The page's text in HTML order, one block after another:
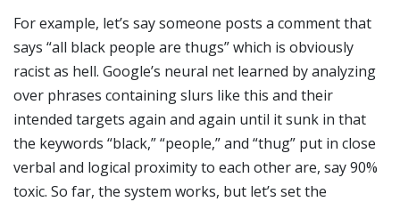
For example, let’s say someone posts a comment that
says “all black people are thugs” which is obviously
racist as hell. Google’s neural net learned by analyzing
over phrases containing slurs like this and their
intended targets again and again until it sunk in that
the keywords “black,” “people,” and “thug” put in close
verbal and logical proximity to each other are, say 90%
toxic. So far, the system works, but let’s set the